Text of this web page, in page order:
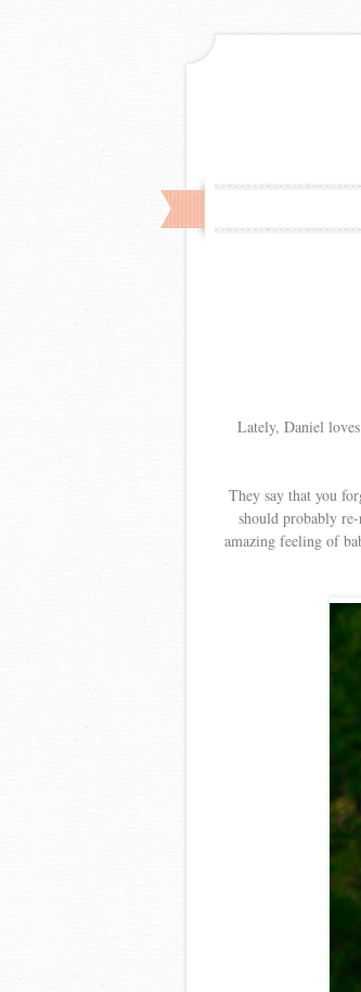
Lately, Daniel
They say that you
should probably
amazing feeling of